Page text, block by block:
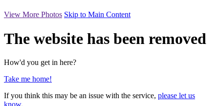
View More Photos Skip to Main Content
The website has been removed
How'd you get in here?
Take me home!
If you think this may be an issue with the service, please let us